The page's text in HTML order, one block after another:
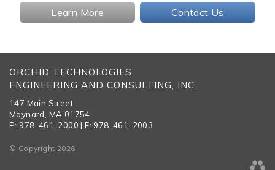
Learn More Contact Us
ORCHID TECHNOLOGIES
ENGINEERING AND CONSULTING, INC.
147 Main Street
Maynard, MA 01754
P: 978-461-2000 | F: 978-461-2003
© Copyright 2026